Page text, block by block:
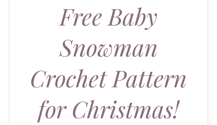
Free Baby
Snowman
Crochet Pattern
for Christmas!